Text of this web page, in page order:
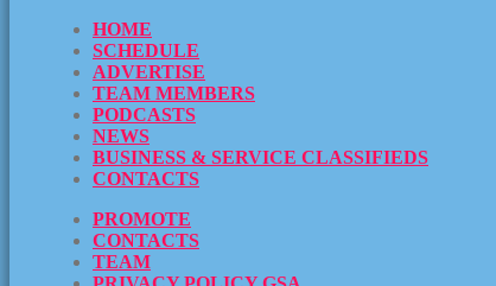
HOME
SCHEDULE
ADVERTISE
TEAM MEMBERS
PODCASTS
NEWS
BUSINESS & SERVICE CLASSIFIEDS
CONTACTS
PROMOTE
CONTACTS
TEAM